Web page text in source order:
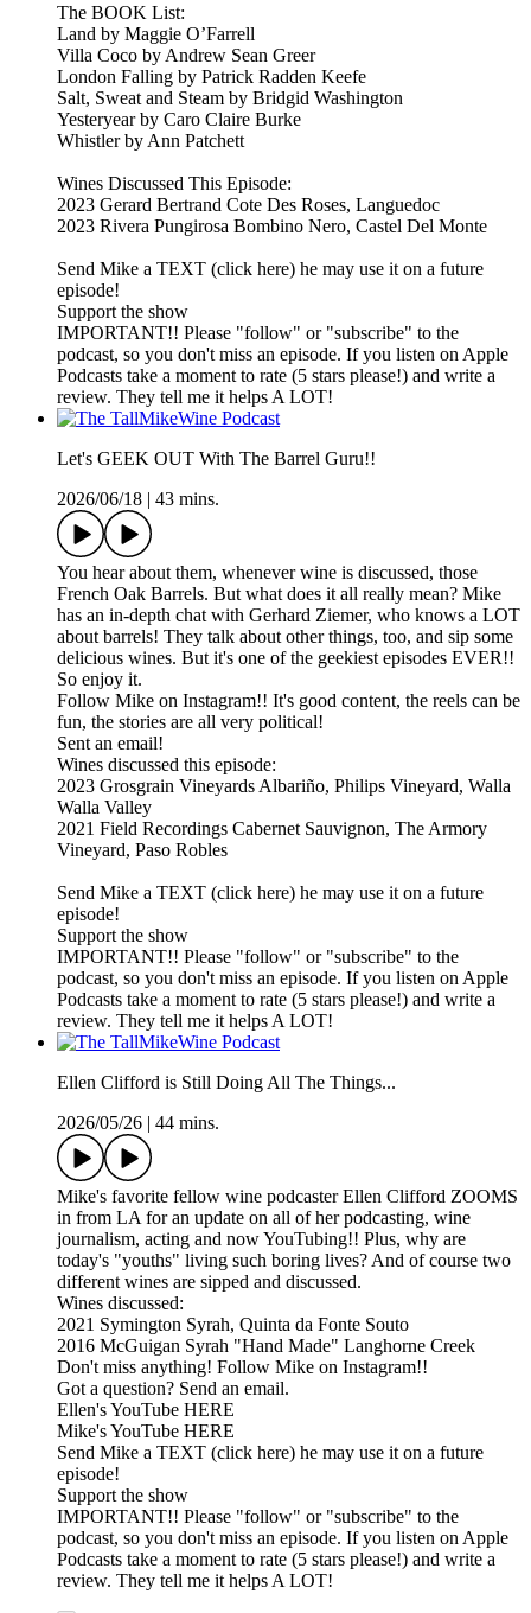
The BOOK List:
Land by Maggie O’Farrell
Villa Coco by Andrew Sean Greer
London Falling by Patrick Radden Keefe
Salt, Sweat and Steam by Bridgid Washington
Yesteryear by Caro Claire Burke
Whistler by Ann Patchett
Wines Discussed This Episode:
2023 Gerard Bertrand Cote Des Roses, Languedoc
2023 Rivera Pungirosa Bombino Nero, Castel Del Monte
Send Mike a TEXT (click here) he may use it on a future
episode!
Support the show
IMPORTANT!! Please "follow" or "subscribe" to the
podcast, so you don't miss an episode. If you listen on Apple
Podcasts take a moment to rate (5 stars please!) and write a
review. They tell me it helps A LOT!
Let's GEEK OUT With The Barrel Guru!!
2026/06/18
43 mins.
You hear about them, whenever wine is discussed, those
French Oak Barrels. But what does it all really mean? Mike
has an in-depth chat with Gerhard Ziemer, who knows a LOT
about barrels! They talk about other things, too, and sip some
delicious wines. But it's one of the geekiest episodes EVER!!
So enjoy it.
Follow Mike on Instagram!! It's good content, the reels can be
fun, the stories are all very political!
Sent an email!
Wines discussed this episode:
2023 Grosgrain Vineyards Albariño, Philips Vineyard, Walla
Walla Valley
2021 Field Recordings Cabernet Sauvignon, The Armory
Vineyard, Paso Robles
Send Mike a TEXT (click here) he may use it on a future
episode!
Support the show
IMPORTANT!! Please "follow" or "subscribe" to the
podcast, so you don't miss an episode. If you listen on Apple
Podcasts take a moment to rate (5 stars please!) and write a
review. They tell me it helps A LOT!
Ellen Clifford is Still Doing All The Things...
2026/05/26
44 mins.
Mike's favorite fellow wine podcaster Ellen Clifford ZOOMS
in from LA for an update on all of her podcasting, wine
journalism, acting and now YouTubing!! Plus, why are
today's "youths" living such boring lives? And of course two
different wines are sipped and discussed.
Wines discussed:
2021 Symington Syrah, Quinta da Fonte Souto
2016 McGuigan Syrah "Hand Made" Langhorne Creek
Don't miss anything! Follow Mike on Instagram!!
Got a question? Send an email.
Ellen's YouTube HERE
Mike's YouTube HERE
Send Mike a TEXT (click here) he may use it on a future
episode!
Support the show
IMPORTANT!! Please "follow" or "subscribe" to the
podcast, so you don't miss an episode. If you listen on Apple
Podcasts take a moment to rate (5 stars please!) and write a
review. They tell me it helps A LOT!